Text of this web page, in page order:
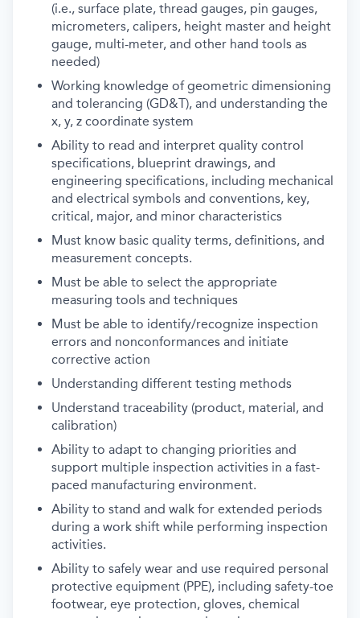
(i.e., surface plate, thread gauges, pin gauges,
micrometers, calipers, height master and height
gauge, multi-meter, and other hand tools as
needed)
Working knowledge of geometric dimensioning
and tolerancing (GD&T), and understanding the
x, y, z coordinate system
Ability to read and interpret quality control
specifications, blueprint drawings, and
engineering specifications, including mechanical
and electrical symbols and conventions, key,
critical, major, and minor characteristics
Must know basic quality terms, definitions, and
measurement concepts.
Must be able to select the appropriate
measuring tools and techniques
Must be able to identify/recognize inspection
errors and nonconformances and initiate
corrective action
Understanding different testing methods
Understand traceability (product, material, and
calibration)
Ability to adapt to changing priorities and
support multiple inspection activities in a fast-
paced manufacturing environment.
Ability to stand and walk for extended periods
during a work shift while performing inspection
activities.
Ability to safely wear and use required personal
protective equipment (PPE), including safety-toe
footwear, eye protection, gloves, chemical